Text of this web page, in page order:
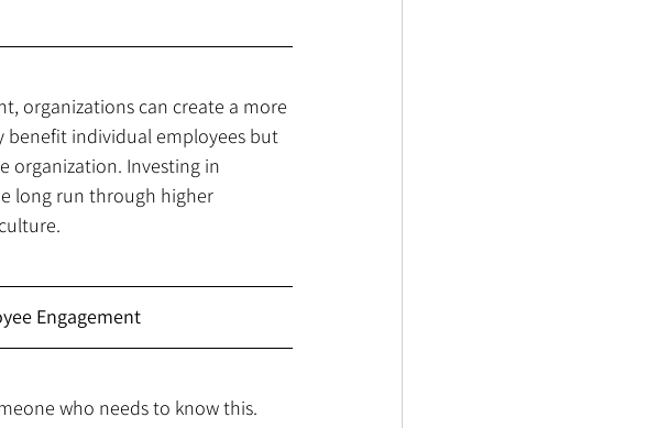
organizations can create a more
benefit individual employees but
organization. Investing in
long run through higher
Engagement
who needs to know this.